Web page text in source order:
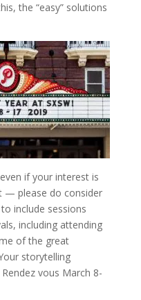
the “easy” solutions
if your interest is
— please do consider
include sessions
including attending
of the great
storytelling
vous March 8-